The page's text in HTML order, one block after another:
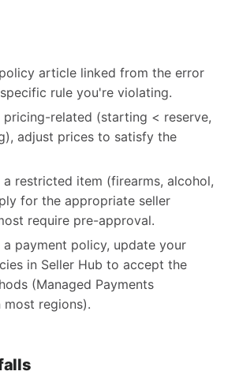
article linked from the error
rule you're violating.
pricing-related (starting < reserve,
adjust prices to satisfy the
a restricted item (firearms, alcohol,
for the appropriate seller
require pre-approval.
a payment policy, update your
in Seller Hub to accept the
(Managed Payments
most regions).